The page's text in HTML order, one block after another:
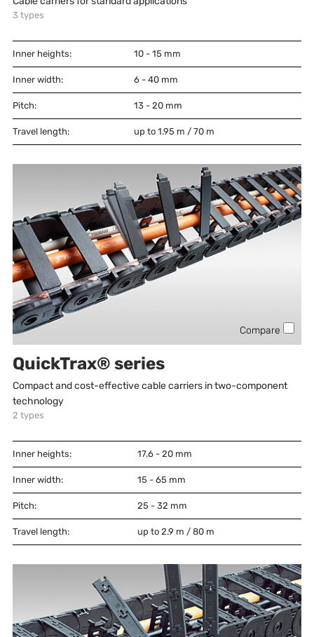
3 types
Inner heights: 10 - 15 mm
Inner width: 6 - 40 mm
Pitch: 13 - 20 mm
Travel length: up to 1.95 m / 70 m
Compare
QuickTrax® series
Compact and cost-effective cable carriers in two-component
technology
2 types
Inner heights: 17.6 - 20 mm
Inner width: 15 - 65 mm
Pitch: 25 - 32 mm
Travel length: up to 2.9 m / 80 m